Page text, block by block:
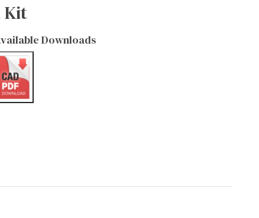
Kit
Downloads